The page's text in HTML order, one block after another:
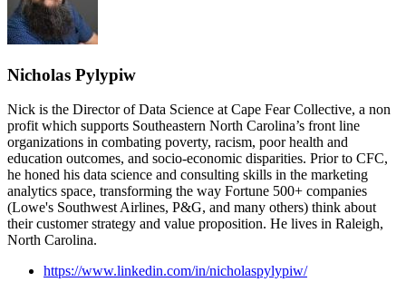
Nicholas Pylypiw
Nick is the Director of Data Science at Cape Fear Collective, a non
profit which supports Southeastern North Carolina’s front line
organizations in combating poverty, racism, poor health and
education outcomes, and socio-economic disparities. Prior to CFC,
he honed his data science and consulting skills in the marketing
analytics space, transforming the way Fortune 500+ companies
(Lowe's Southwest Airlines, P&G, and many others) think about
their customer strategy and value proposition. He lives in Raleigh,
North Carolina.
https://www.linkedin.com/in/nicholaspylypiw/